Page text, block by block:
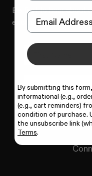
Be first to hear about
exclusive promotions
By submitting this
informational (e.g.,
(e.g., cart reminders)
condition of purchase.
the unsubscribe link
Terms.